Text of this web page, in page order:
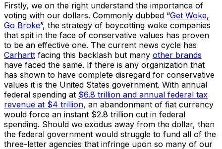
Firstly, we on the right understand the importance of
voting with our dollars. Commonly dubbed “Get Woke,
Go Broke”, the strategy of boycotting woke companies
that spit in the face of conservative values has proven
to be an effective one. The current news cycle has
Carhartt facing this backlash but many other brands
have faced the same. If there is any organization that
has shown to have complete disregard for conservative
values it is the United States government. With annual
federal spending at $6.8 trillion and annual federal tax
revenue at $4 trillion, an abandonment of fiat currency
would force an instant $2.8 trillion cut in federal
spending. Should we exodus away from the dollar, then
the federal government would struggle to fund all of the
three-letter agencies that infringe upon so many of our